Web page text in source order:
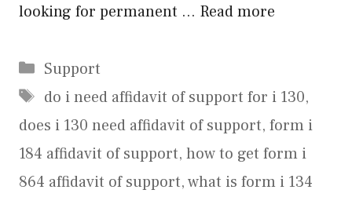
looking for permanent … Read more
Categories
Support
Tags
do i need affidavit of support for i 130,
does i 130 need affidavit of support, form i
184 affidavit of support, how to get form i
864 affidavit of support,what is form i 134